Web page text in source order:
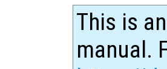
This is
manual.